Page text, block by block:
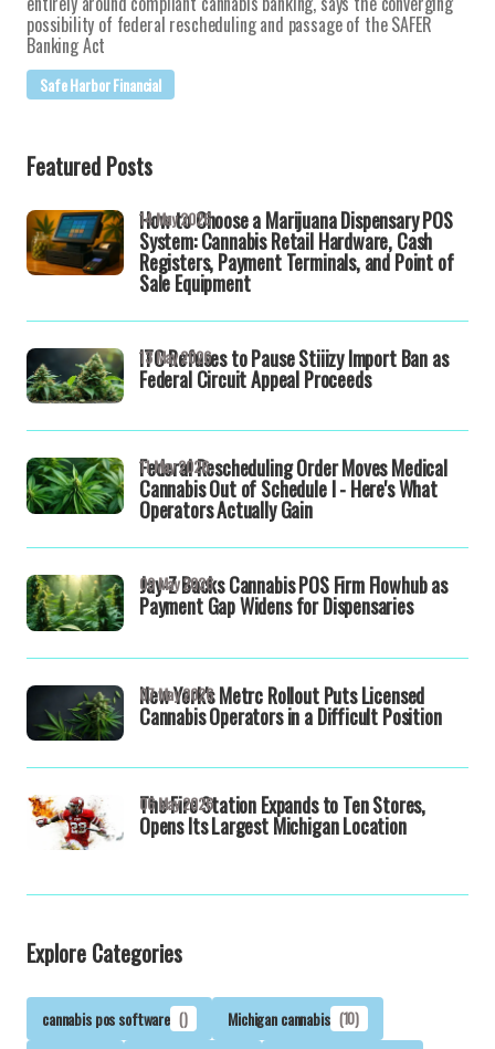
possibility of federal rescheduling and passage of the SAFER
Banking Act
Safe Harbor Financial
Featured Posts
How to Choose a Marijuana Dispensary POS
System: Cannabis Retail Hardware, Cash
Registers, Payment Terminals, and Point of
Sale Equipment
14 May 2026
ITC Refuses to Pause Stiiizy Import Ban as
Federal Circuit Appeal Proceeds
13 May 2026
Federal Rescheduling Order Moves Medical
Cannabis Out of Schedule I - Here's What
Operators Actually Gain
11 May 2026
Jay-Z Backs Cannabis POS Firm Flowhub as
Payment Gap Widens for Dispensaries
09 May 2026
New York's Metrc Rollout Puts Licensed
Cannabis Operators in a Difficult Position
07 May 2026
The Fire Station Expands to Ten Stores,
Opens Its Largest Michigan Location
06 May 2026
Explore Categories
cannabis pos software () Michigan cannabis (10)